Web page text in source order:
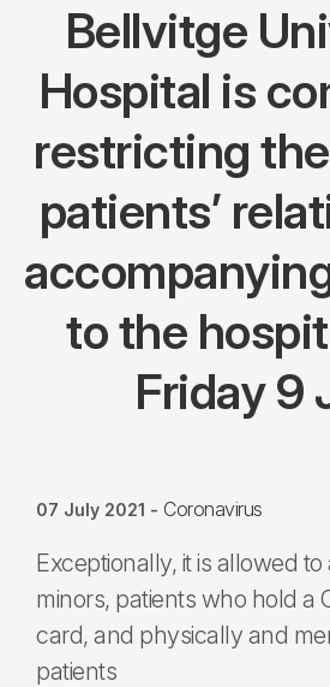
Bellvitge
Hospital is
restricting
patients’
to the
Friday 9
07 July 2021 - Coronavirus
Exceptionally, it is allowed
minors, patients who hold a
card, and physically and
patients